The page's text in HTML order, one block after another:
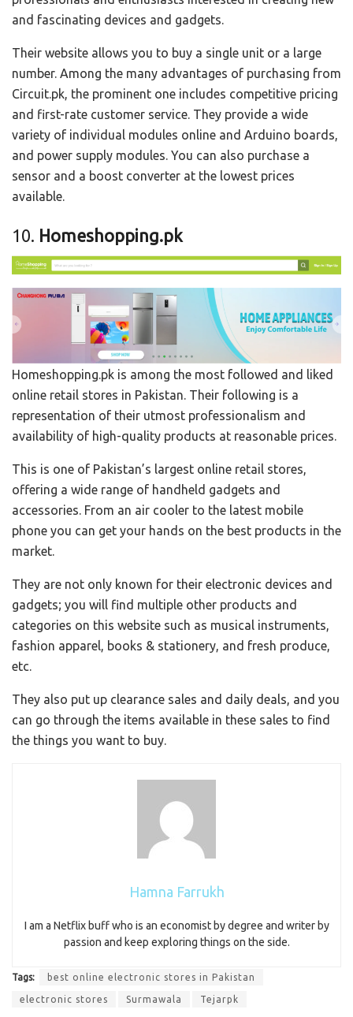
and fascinating devices and gadgets.
Their website allows you to buy a single unit or a large
number. Among the many advantages of purchasing from
Circuit.pk, the prominent one includes competitive pricing
and first-rate customer service. They provide a wide
variety of individual modules online and Arduino boards,
and power supply modules. You can also purchase a
sensor and a boost converter at the lowest prices
available.
10. Homeshopping.pk
Homeshopping.pk is among the most followed and liked
online retail stores in Pakistan. Their following is a
representation of their utmost professionalism and
availability of high-quality products at reasonable prices.
This is one of Pakistan’s largest online retail stores,
offering a wide range of handheld gadgets and
accessories. From an air cooler to the latest mobile
phone you can get your hands on the best products in the
market.
They are not only known for their electronic devices and
gadgets; you will find multiple other products and
categories on this website such as musical instruments,
fashion apparel, books & stationery, and fresh produce,
etc.
They also put up clearance sales and daily deals, and you
can go through the items available in these sales to find
the things you want to buy.
Hamna Farrukh
I am a Netflix buff who is an economist by degree and writer by
passion and keep exploring things on the side.
Tags: best online electronic stores in Pakistan
electronic stores Surmawala Tejarpk